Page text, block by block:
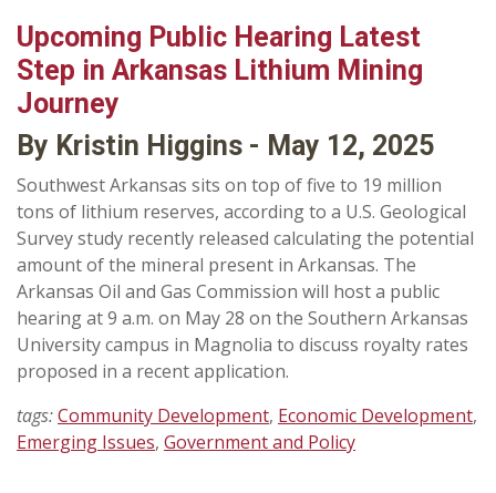
Upcoming Public Hearing Latest
Step in Arkansas Lithium Mining
Journey
By Kristin Higgins - May 12, 2025
Southwest Arkansas sits on top of five to 19 million
tons of lithium reserves, according to a U.S. Geological
Survey study recently released calculating the potential
amount of the mineral present in Arkansas. The
Arkansas Oil and Gas Commission will host a public
hearing at 9 a.m. on May 28 on the Southern Arkansas
University campus in Magnolia to discuss royalty rates
proposed in a recent application.
tags:Community Development, Economic Development,
Emerging Issues, Government and Policy